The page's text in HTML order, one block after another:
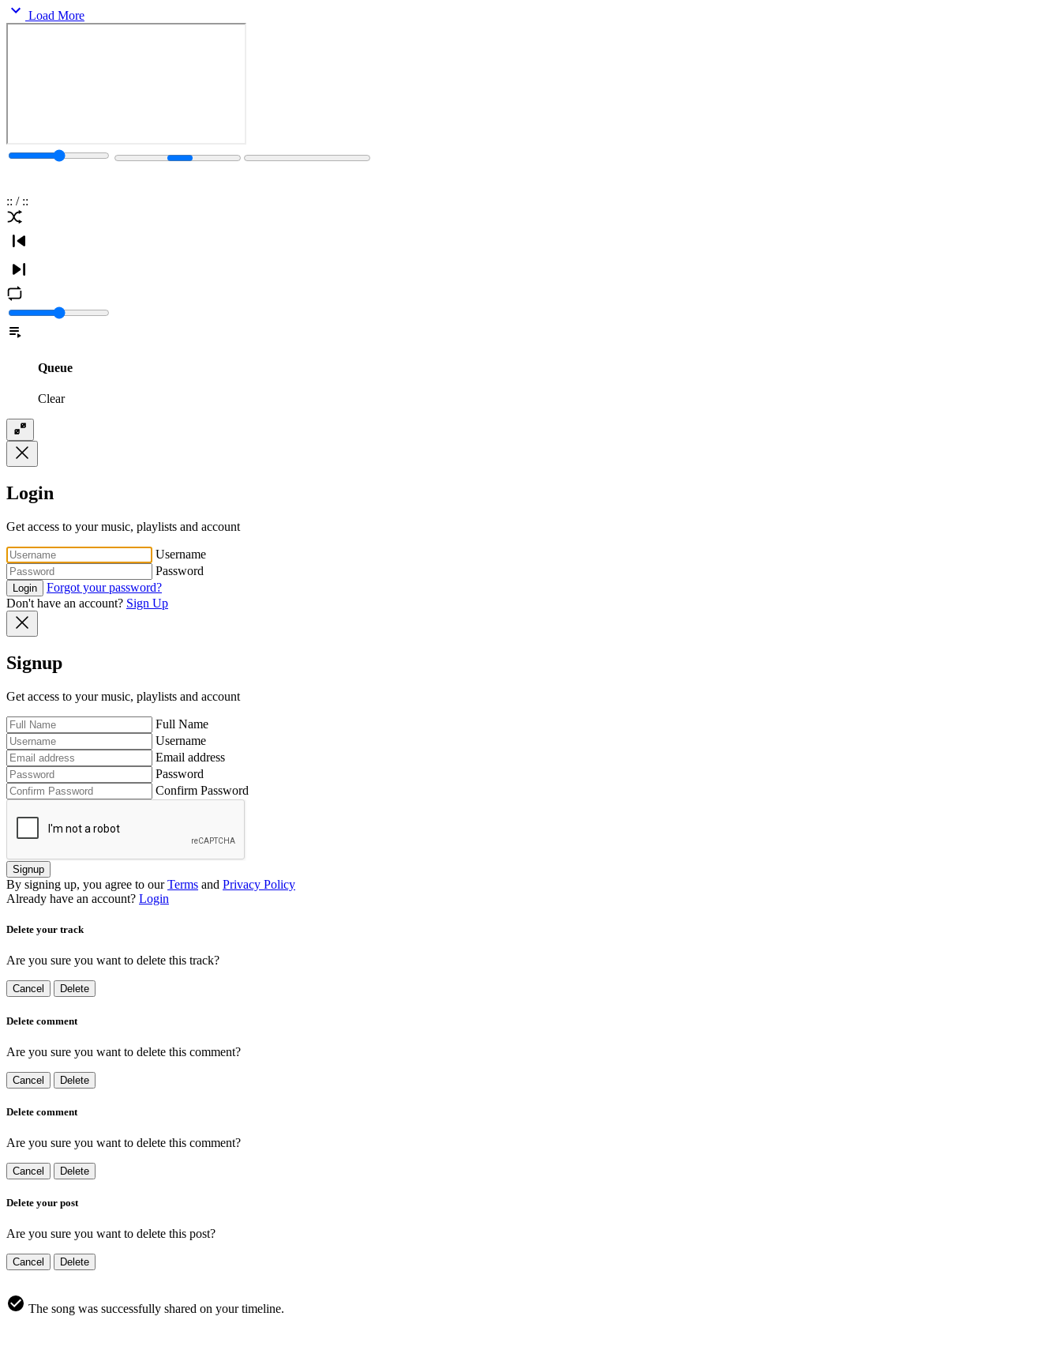
Load More
:: / ::
Queue
Clear
Login
Get access to your music, playlists and account
Username
Password
Login
Forgot your password?
Don't have an account? Sign Up
Signup
Get access to your music, playlists and account
Full Name
Username
Email address
Password
Confirm Password
Signup
By signing up, you agree to our Terms and Privacy Policy
Already have an account? Login
Delete your track
Are you sure you want to delete this track?
Cancel Delete
Delete comment
Are you sure you want to delete this comment?
Cancel Delete
Delete comment
Are you sure you want to delete this comment?
Cancel Delete
Delete your post
Are you sure you want to delete this post?
Cancel Delete
The song was successfully shared on your timeline.